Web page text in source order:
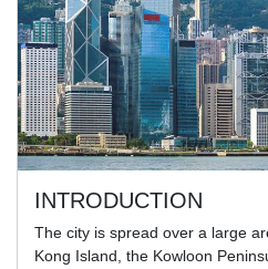
INTRODUCTION
The city is spread over a large
Kong Island, the Kowloon